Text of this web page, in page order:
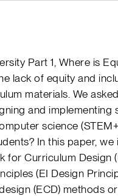
Part 1, Where is
lack of equity and
materials. We
and implementing
science
In this paper,
for Curriculum Design
(EI Design
(ECD) methods